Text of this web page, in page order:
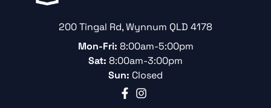
200 Tingal Rd,Wynnum QLD 4178
Mon-Fri: 8:00am-5:00pm
Sat: 8:00am-3:00pm
Sun: Closed